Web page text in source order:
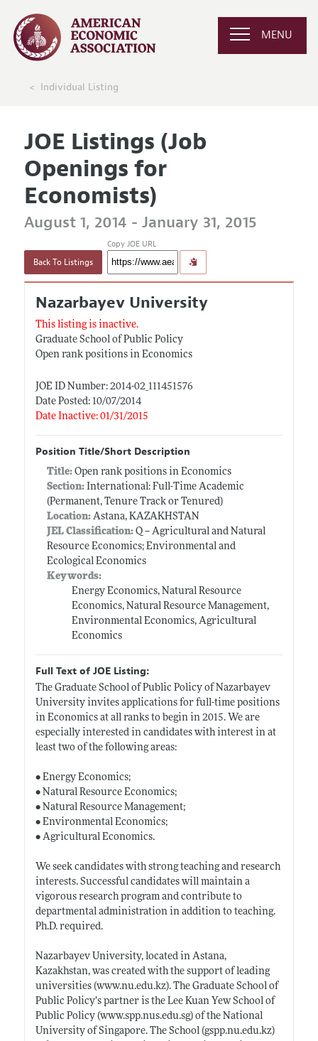
MENU
Individual Listing
JOE Listings (Job
Openings for
Economists)
August 1, 2014 - January 31, 2015
Back To Listings
Copy JOE URL
Nazarbayev University
This listing is inactive.
Graduate School of Public Policy
Open rank positions in Economics
JOE ID Number: 2014-02_111451576
Date Posted: 10/07/2014
Date Inactive: 01/31/2015
Position Title/Short Description
Title: Open rank positions in Economics
Section:International: Full-Time Academic
(Permanent, Tenure Track or Tenured)
Location:Astana, KAZAKHSTAN
JEL Classification:Q -- Agricultural and Natural
Resource Economics; Environmental and
Ecological Economics
Keywords:
Energy Economics, Natural Resource
Economics, Natural Resource Management,
Environmental Economics, Agricultural
Economics
Full Text of JOE Listing:
The Graduate School of Public Policy of Nazarbayev
University invites applications for full-time positions
in Economics at all ranks to begin in 2015. We are
especially interested in candidates with interest in at
least two of the following areas:
• Energy Economics;
• Natural Resource Economics;
• Natural Resource Management;
• Environmental Economics;
• Agricultural Economics.
We seek candidates with strong teaching and research
interests. Successful candidates will maintain a
vigorous research program and contribute to
departmental administration in addition to teaching.
Ph.D. required.
Nazarbayev University, located in Astana,
Kazakhstan, was created with the support of leading
universities (www.nu.edu.kz). The Graduate School of
Public Policy’s partner is the Lee Kuan Yew School of
Public Policy (www.spp.nus.edu.sg)of the National
University of Singapore. The School (gspp.nu.edu.kz)